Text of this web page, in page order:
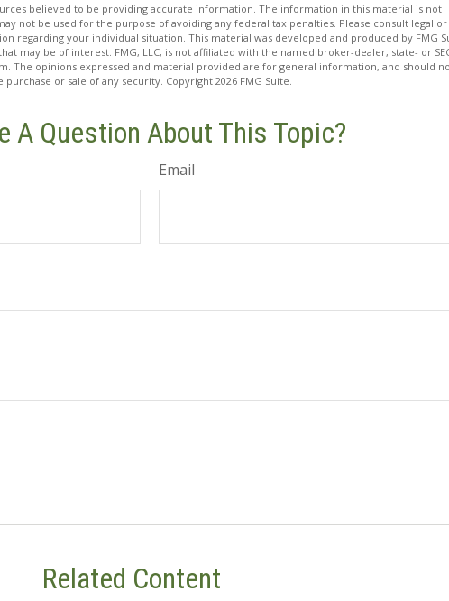
believed to be providing accurate information. The information in this material is not
not be used for the purpose of avoiding any federal tax penalties. Please consult legal or
regarding your individual situation. This material was developed and produced by FMG
may be of interest. FMG, LLC, is not affiliated with the named broker-dealer, state- or
The opinions expressed and material provided are for general information, and should
or sale of any security. Copyright2026 FMG Suite.
A Question About This Topic?
Email
Related Content